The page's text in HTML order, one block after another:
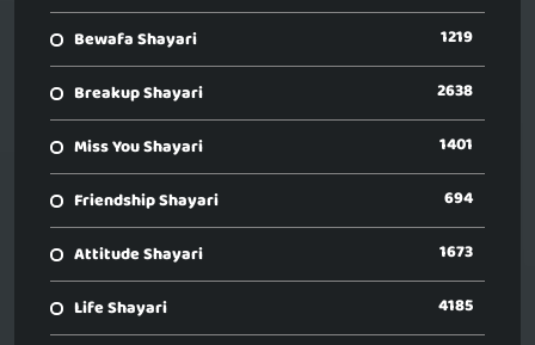
Bewafa Shayari 1219
Breakup Shayari 2638
Miss You Shayari 1401
Friendship Shayari 694
Attitude Shayari 1673
Life Shayari 4185